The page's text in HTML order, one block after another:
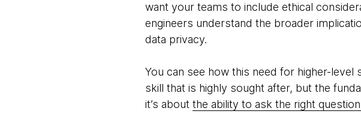
want your teams to include ethical
engineers understand the broader
data privacy.
You can see how this need for higher-level
skill that is highly sought after, but the
it’s about the ability to ask the right